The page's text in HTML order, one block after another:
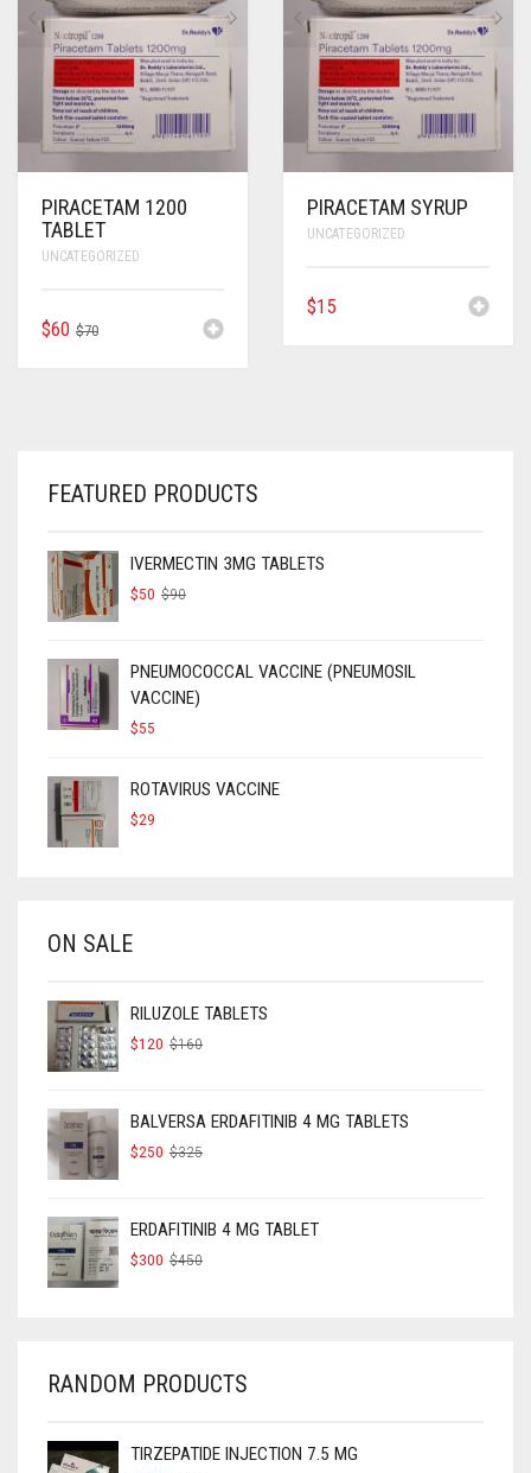
ANTI CANCER MEDICINES
ANTI HIV MEDICINES
ANTI VIRAL MEDICINES
MISCELLANEOUS
PIRACETAM 1200
TABLET
UNCATEGORIZED
$70ORIGINAL
$60
CURRENT
PIRACETAM SYRUP
UNCATEGORIZED
$15
FEATURED PRODUCTS
IVERMECTIN 3MG TABLETS
$90
$50
PNEUMOCOCCAL VACCINE (PNEUMOSIL
VACCINE)
$55
ROTAVIRUS VACCINE
$29
ON SALE
RILUZOLE TABLETS
$160
$120
BALVERSA ERDAFITINIB 4 MG TABLETS
$325
$250
ERDAFITINIB 4 MG TABLET
$450
$300
RANDOM PRODUCTS
TIRZEPATIDE INJECTION 7.5 MG